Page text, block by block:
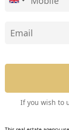
If you wish to